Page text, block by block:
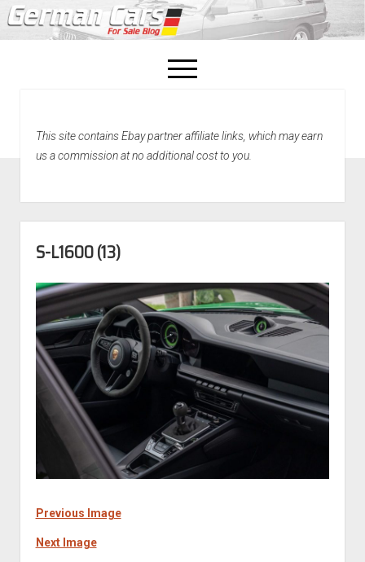
open
menu
Home
This site contains Ebay partner affiliate links, which may earn
us a commission at no additional cost to you.
S-L1600 (13)
Previous Image
Next Image